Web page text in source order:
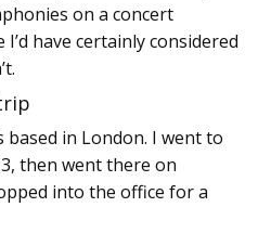
on a concert
have certainly considered
in London. I went to
then went there on
into the office for a